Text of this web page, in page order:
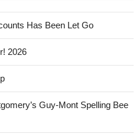
Has Been Let Go
2026
Guy-Mont Spelling Bee